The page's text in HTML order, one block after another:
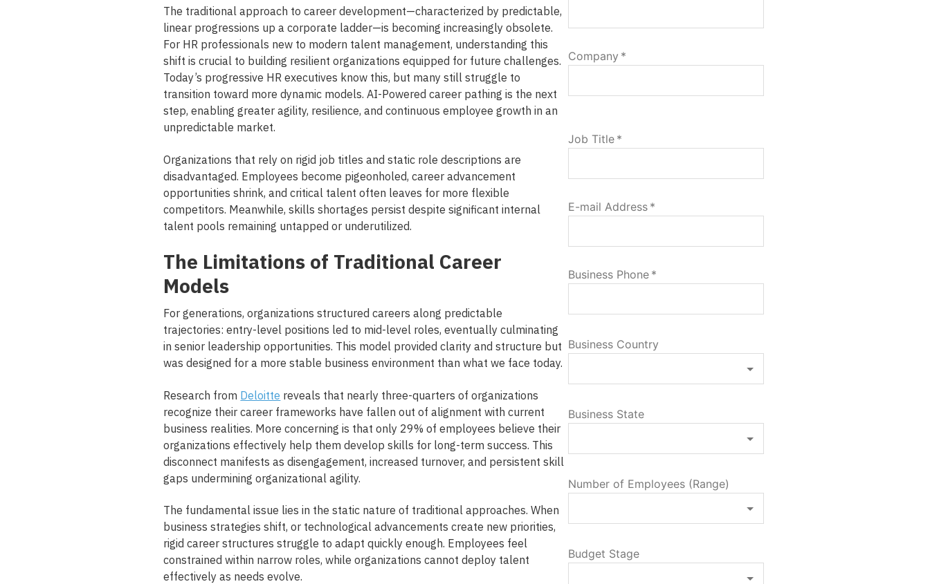
The traditional approach to career development—characterized by predictable,
linear progressions up a corporate ladder—is becoming increasingly obsolete.
For HR professionals new to modern talent management, understanding this
shift is crucial to building resilient organizations equipped for future challenges.
Today’s progressive HR executives know this, but many still struggle to
transition toward more dynamic models. AI-Powered career pathing is the next
step, enabling greater agility, resilience, and continuous employee growth in an
unpredictable market.
Organizations that rely on rigid job titles and static role descriptions are
disadvantaged. Employees become pigeonholed, career advancement
opportunities shrink, and critical talent often leaves for more flexible
competitors. Meanwhile, skills shortages persist despite significant internal
talent pools remaining untapped or underutilized.
The Limitations of Traditional Career
Models
For generations, organizations structured careers along predictable
trajectories: entry-level positions led to mid-level roles, eventually culminating
in senior leadership opportunities. This model provided clarity and structure but
was designed for a more stable business environment than what we face today.
Research from Deloitte reveals that nearly three-quarters of organizations
recognize their career frameworks have fallen out of alignment with current
business realities. More concerning is that only 29% of employees believe their
organizations effectively help them develop skills for long-term success. This
disconnect manifests as disengagement, increased turnover, and persistent skill
gaps undermining organizational agility.
The fundamental issue lies in the static nature of traditional approaches.When
business strategies shift, or technological advancements create new priorities,
rigid career structures struggle to adapt quickly enough. Employees feel
constrained within narrow roles, while organizations cannot deploy talent
effectively as needs evolve.
Company *
Job Title *
E-mail Address *
Business Phone *
Business Country
Business State
Number of Employees (Range)
Budget Stage